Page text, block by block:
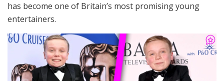
has become one of Britain’s most promising young
entertainers.